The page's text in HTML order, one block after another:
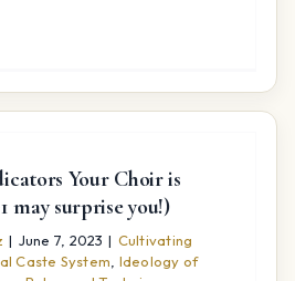
Your Choir is
may surprise you!)
| June 7, 2023 | Cultivating
Caste System, Ideology of